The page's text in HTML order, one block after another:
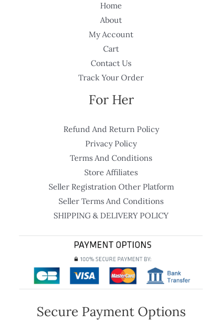
Home
About
My Account
Cart
Contact Us
Track Your Order
For Her
Refund And Return Policy
Privacy Policy
Terms And Conditions
Store Affiliates
Seller Registration Other Platform
Seller Terms And Conditions
SHIPPING & DELIVERY POLICY
Secure Payment Options